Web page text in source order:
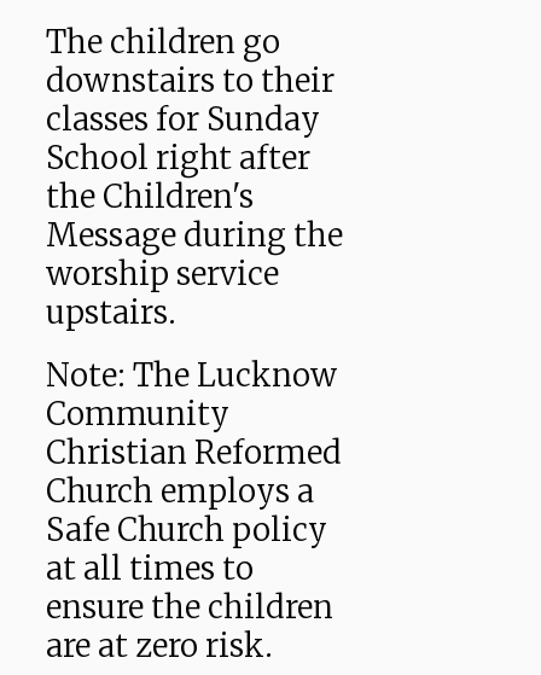
The children go
downstairs to their
classes for Sunday
School right after
the Children's
Message during the
worship service
upstairs.
Note: The Lucknow
Community
Christian Reformed
Church employs a
Safe Church policy
at all times to
ensure the children
are at zero risk.